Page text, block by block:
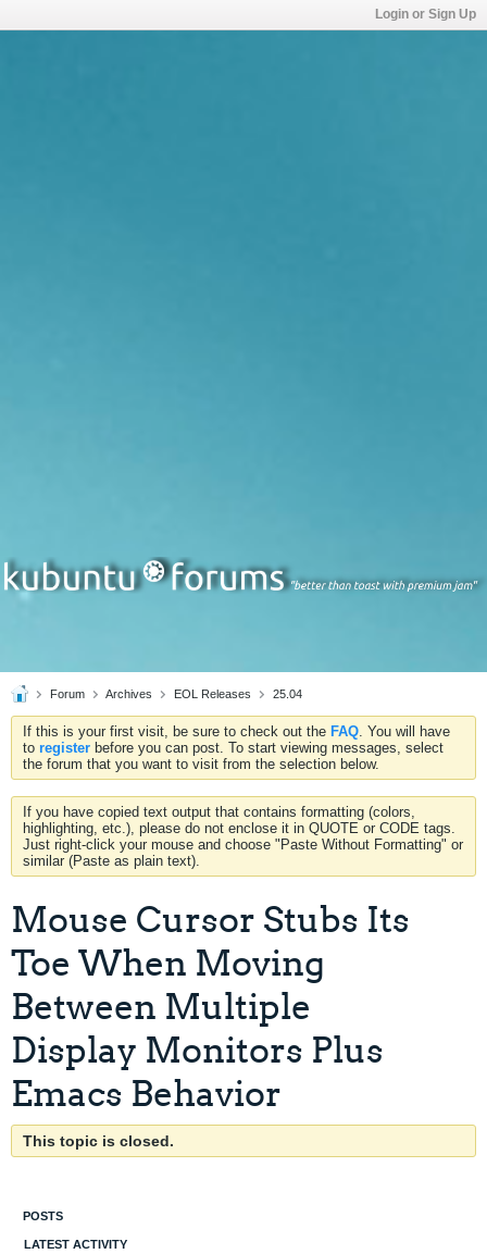
Login or Sign Up
Forum Archives EOL Releases 25.04
If this is your first visit, be sure to check out the FAQ. You will have
to register before you can post. To start viewing messages, select
the forum that you want to visit from the selection below.
If you have copied text output that contains formatting (colors,
highlighting, etc.), please do not enclose it in QUOTE or CODE tags.
Just right-click your mouse and choose "Paste Without Formatting" or
similar (Paste as plain text).
Mouse Cursor Stubs Its
Toe When Moving
Between Multiple
Display Monitors Plus
Emacs Behavior
This topic is closed.
POSTS
LATEST ACTIVITY